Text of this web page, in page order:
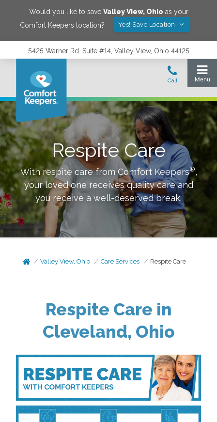
Would you like to save Valley View, Ohio as your
Comfort Keepers location?
Yes! Save Location
5425 Warner Rd. Suite #14, Valley View, Ohio 44125
Respite Care
With respite care from Comfort Keepers®,
your loved one receives quality care and
you receive a well-deserved break.
Valley View, Ohio Care Services Respite Care
Respite Care in
Cleveland, Ohio